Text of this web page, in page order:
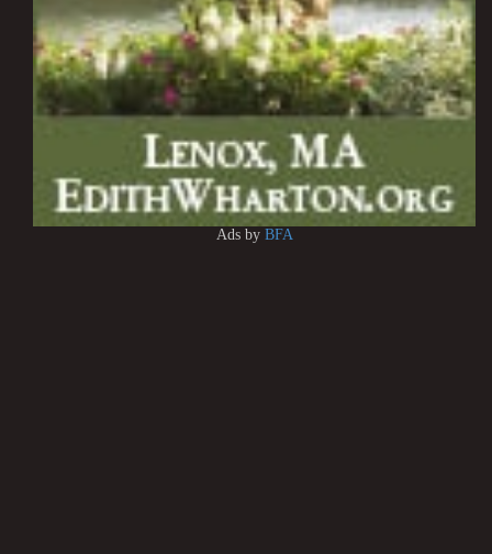
Ads by BFA